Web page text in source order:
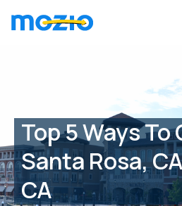
Top 5 Ways To
Santa Rosa,
CA